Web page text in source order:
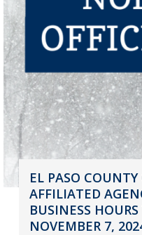
EL PASO
AFFILIATED
BUSINESS
NOVEMBER 7,